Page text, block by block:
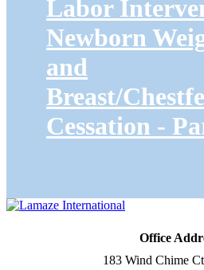
Labor
Newborn
and
Breast/
Cessation -
Office
183 Wind Chime